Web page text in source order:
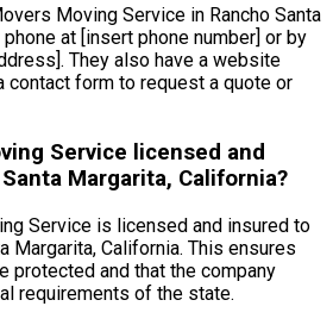
Moving Service in Rancho Santa
at [insert phone number] or by
They also have a website
contact form to request a quote or
Service licensed and
Margarita, California?
Service is licensed and insured to
Margarita, California. This ensures
protected and that the company
requirements of the state.